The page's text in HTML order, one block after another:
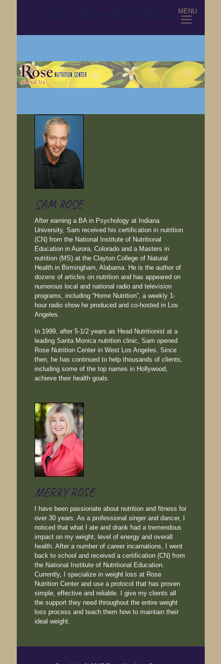
MENU
SAM ROSE
After earning a BA in Psychology at Indiana
University, Sam received his certification in nutrition
(CN) from the National Institute of Nutritional
Education in Aurora, Colorado and a Masters in
nutrition (MS) at the Clayton College of Natural
Health in Birmingham, Alabama. He is the author of
dozens of articles on nutrition and has appeared on
numerous local and national radio and television
programs, including “Home Nutrition”, a weekly 1-
hour radio show he produced and co-hosted in Los
Angeles.
In 1999, after 5-1/2 years as Head Nutritionist at a
leading Santa Monica nutrition clinic, Sam opened
Rose Nutrition Center in West Los Angeles. Since
then, he has continued to help thousands of clients,
including some of the top names in Hollywood,
achieve their health goals.
MERRY ROSE
I have been passionate about nutrition and fitness for
over 30 years. As a professional singer and dancer, I
noticed that what I ate and drank had a tremendous
impact on my weight, level of energy and overall
health. After a number of career incarnations, I went
back to school and received a certification (CN) from
the National Institute of Nutritional Education.
Currently, I specialize in weight loss at Rose
Nutrition Center and use a protocol that has proven
simple, effective and reliable. I give my clients all
the support they need throughout the entire weight
loss process and teach them how to maintain their
ideal weight.